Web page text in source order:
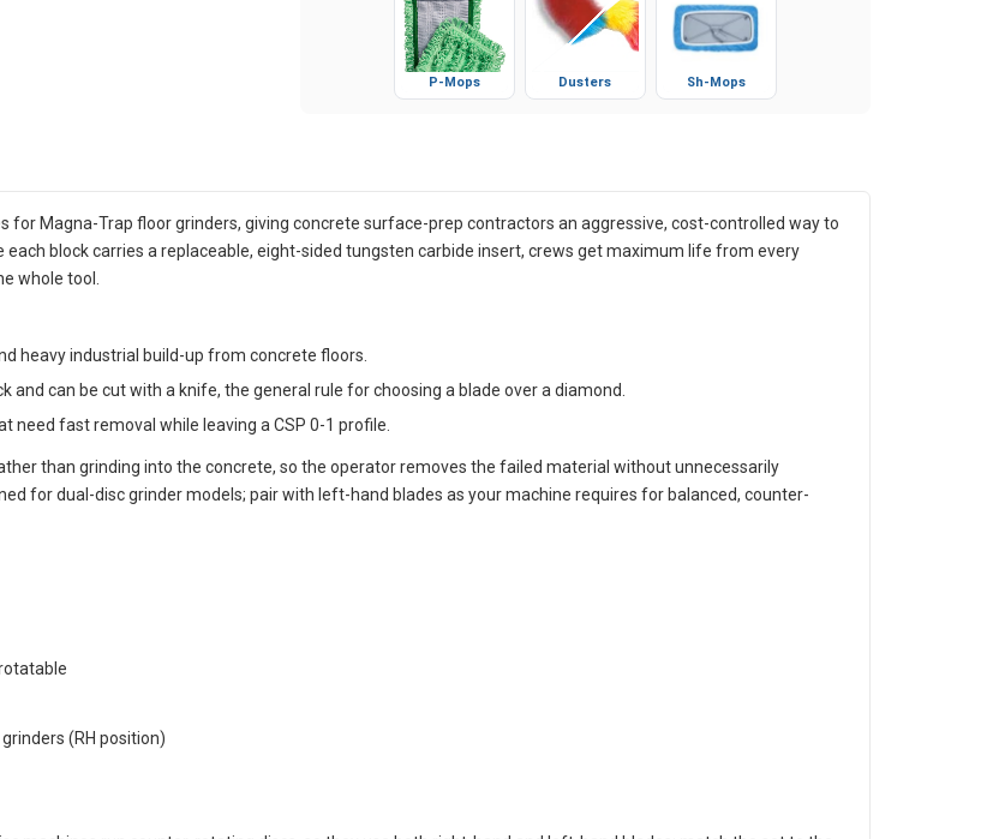
P-Mops Dusters Sh-Mops
for Magna-Trap floor grinders, giving concrete surface-prep contractors an aggressive, cost-controlled way to
block carries a replaceable, eight-sided tungsten carbide insert, crews get maximum life from every
whole tool.
heavy industrial build-up from concrete floors.
and can be cut with a knife, the general rule for choosing a blade over a diamond.
need fast removal while leaving a CSP 0-1 profile.
than grinding into the concrete, so the operator removes the failed material without unnecessarily
for dual-disc grinder models; pair with left-hand blades as your machine requires for balanced, counter-
(RH position)